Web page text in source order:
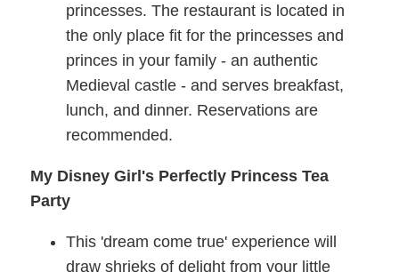
princesses. The restaurant is located in
the only place fit for the princesses and
princes in your family - an authentic
Medieval castle - and serves breakfast,
lunch, and dinner. Reservations are
recommended.
My Disney Girl's Perfectly Princess Tea
Party
This 'dream come true' experience will
draw shrieks of delight from your little